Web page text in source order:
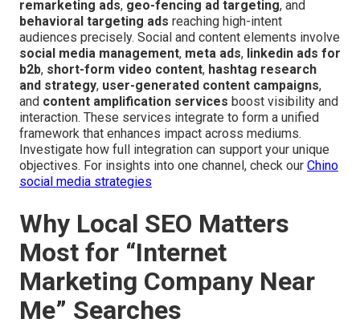
remarketing ads, geo-fencing ad targeting, and
behavioral targeting ads reaching high-intent
audiences precisely. Social and content elements involve
social media management, meta ads, linkedin ads for
b2b, short-form video content, hashtag research
and strategy, user-generated content campaigns,
and content amplification services boost visibility and
interaction. These services integrate to form a unified
framework that enhances impact across mediums.
Investigate how full integration can support your unique
objectives. For insights into one channel, check our Chino
social media strategies
Why Local SEO Matters
Most for “Internet
Marketing Company Near
Me” Searches